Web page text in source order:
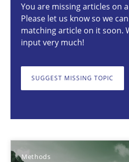
You are missing articles on
Please let us know so we
matching article on it soon.
input very much!
SUGGEST MISSING TOPIC
Methods
17 minutes
An application of the IREB
Gildas Premel-Cabic